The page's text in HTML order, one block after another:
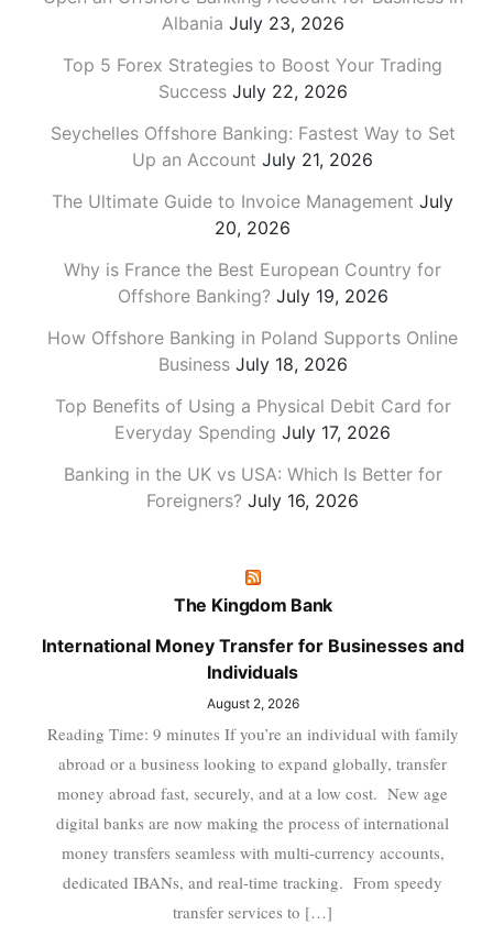
Albania July 23, 2026
Top 5 Forex Strategies to Boost Your Trading
Success July 22, 2026
Seychelles Offshore Banking: Fastest Way to Set
Up an Account July 21, 2026
The Ultimate Guide to Invoice Management July
20, 2026
Why is France the Best European Country for
Offshore Banking? July 19, 2026
How Offshore Banking in Poland Supports Online
Business July 18, 2026
Top Benefits of Using a Physical Debit Card for
Everyday Spending July 17, 2026
Banking in the UK vs USA: Which Is Better for
Foreigners? July 16, 2026
The Kingdom Bank
International Money Transfer for Businesses and
Individuals
August 2, 2026
Reading Time: 9 minutes If you’re an individual with family
abroad or a business looking to expand globally, transfer
money abroad fast, securely, and at a low cost. New age
digital banks are now making the process of international
money transfers seamless with multi-currency accounts,
dedicated IBANs, and real-time tracking. From speedy
transfer services to […]